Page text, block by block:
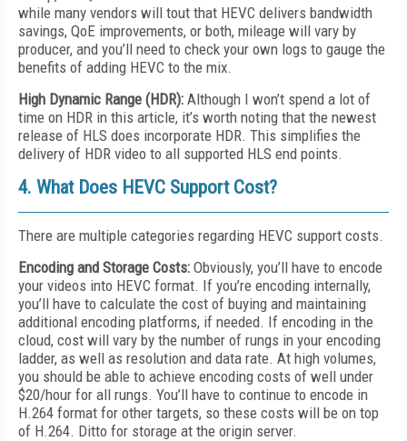
while many vendors will tout that HEVC delivers bandwidth
savings, QoE improvements, or both, mileage will vary by
producer, and you’ll need to check your own logs to gauge the
benefits of adding HEVC to the mix.
High Dynamic Range (HDR): Although I won’t spend a lot of
time on HDR in this article, it’s worth noting that the newest
release of HLS does incorporate HDR. This simplifies the
delivery of HDR video to all supported HLS end points.
4. What Does HEVC Support Cost?
There are multiple categories regarding HEVC support costs.
Encoding and Storage Costs: Obviously, you’ll have to encode
your videos into HEVC format. If you’re encoding internally,
you’ll have to calculate the cost of buying and maintaining
additional encoding platforms, if needed. If encoding in the
cloud, cost will vary by the number of rungs in your encoding
ladder, as well as resolution and data rate. At high volumes,
you should be able to achieve encoding costs of well under
$20/hour for all rungs. You’ll have to continue to encode in
H.264 format for other targets, so these costs will be on top
of H.264. Ditto for storage at the origin server.